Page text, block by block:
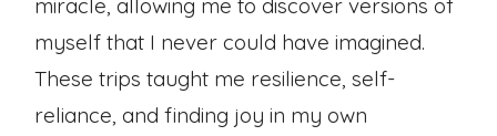
myself that I never could have imagined.
These trips taught me resilience, self-
reliance, and finding joy in my own